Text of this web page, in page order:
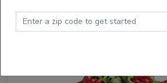
Filter (0)